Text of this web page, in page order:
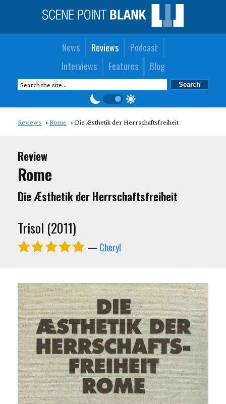
News Reviews
Podcast
Interviews
Features Blog
Reviews Rome Die Æsthetik der Herrschaftsfreiheit
Review
Rome
Die Æsthetik der Herrschaftsfreiheit
Trisol (2011)
— Cheryl